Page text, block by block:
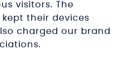
visitors. The
their devices
charged our brand